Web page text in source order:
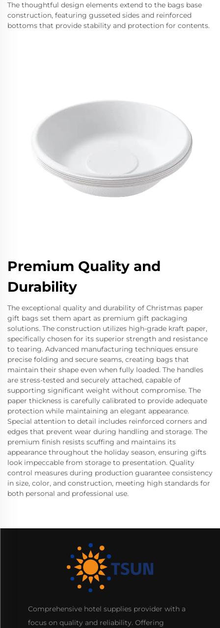
The thoughtful design elements extend to the bags base
construction, featuring gusseted sides and reinforced
bottoms that provide stability and protection for contents.
Premium Quality and
Durability
The exceptional quality and durability of Christmas paper
gift bags set them apart as premium gift packaging
solutions. The construction utilizes high-grade kraft paper,
specifically chosen for its superior strength and resistance
to tearing. Advanced manufacturing techniques ensure
precise folding and secure seams, creating bags that
maintain their shape even when fully loaded. The handles
are stress-tested and securely attached, capable of
supporting significant weight without compromise. The
paper thickness is carefully calibrated to provide adequate
protection while maintaining an elegant appearance.
Special attention to detail includes reinforced corners and
edges that prevent wear during handling and storage. The
premium finish resists scuffing and maintains its
appearance throughout the holiday season, ensuring gifts
look impeccable from storage to presentation. Quality
control measures during production guarantee consistency
in size, color, and construction, meeting high standards for
both personal and professional use.
Comprehensive hotel supplies provider with a
focus on quality and reliability. Offering